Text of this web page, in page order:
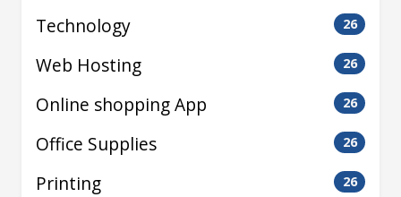
Technology 26
Web Hosting 26
Online shopping App 26
Office Supplies 26
Printing 26